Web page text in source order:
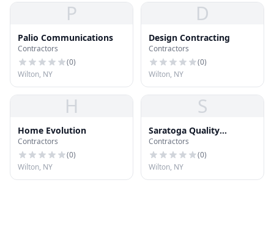
P
Palio Communications
Contractors
(0)
Wilton, NY
D
Design Contracting
Contractors
(0)
Wilton, NY
H
Home Evolution
Contractors
(0)
Wilton, NY
S
Saratoga Quality
Hardware
Contractors
(0)
Wilton, NY